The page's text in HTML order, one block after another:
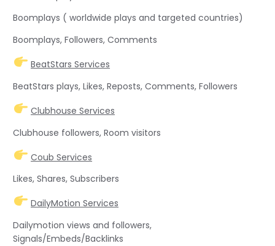
Boomplays ( worldwide plays and targeted countries)
Boomplays, Followers, Comments
BeatStars Services
BeatStars plays, Likes, Reposts, Comments, Followers
Clubhouse Services
Clubhouse followers, Room visitors
Coub Services
Likes, Shares, Subscribers
DailyMotion Services
Dailymotion views and followers,
Signals/Embeds/Backlinks